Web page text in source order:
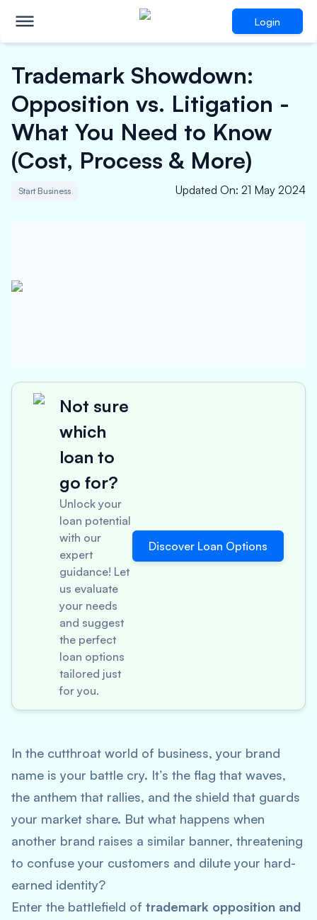
Login
Trademark Showdown:
Opposition vs. Litigation -
What You Need to Know
(Cost, Process & More)
Start Business Updated On: 21 May 2024
Not sure
which
loan to
go for?
Unlock your
loan potential
with our
expert
guidance! Let
us evaluate
your needs
and suggest
the perfect
loan options
tailored just
for you.
Discover Loan Options
In the cutthroat world of business, your brand
name is your battle cry. It’s the flag that waves,
the anthem that rallies, and the shield that guards
your market share. But what happens when
another brand raises a similar banner, threatening
to confuse your customers and dilute your hard-
earned identity?
Enter the battlefield of trademark opposition and